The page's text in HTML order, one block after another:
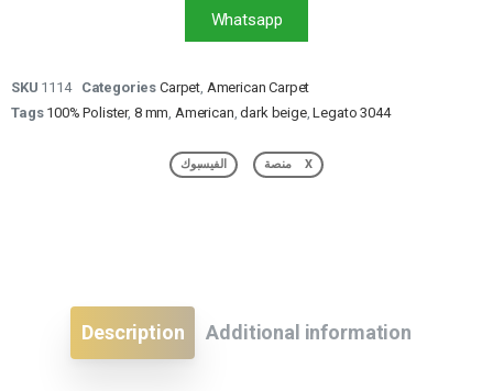
Whatsapp
SKU 1114 Categories Carpet, American Carpet
Tags 100% Polister, 8 mm, American,dark beige,Legato 3044
الفيسبوك منصة X
Description Additional information